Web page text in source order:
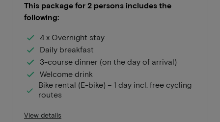
This package for 2 persons includes the
following:
4 x Overnight stay
Daily breakfast
3-course dinner (on the day of arrival)
Welcome drink
Bike rental (E-bike) – 1 day incl. free cycling
routes
View details